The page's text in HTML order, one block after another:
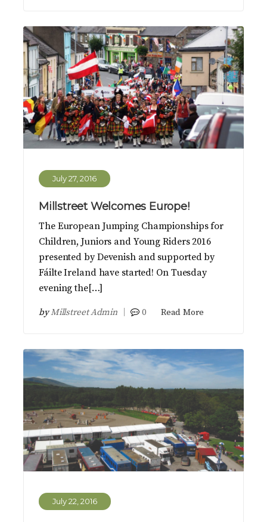
July 27, 2016
Millstreet Welcomes Europe!
The European Jumping Championships for
Children, Juniors and Young Riders 2016
presented by Devenish and supported by
Fáilte Ireland have started! On Tuesday
evening the[…]
byMillstreet Admin 0 Read More
July 22, 2016